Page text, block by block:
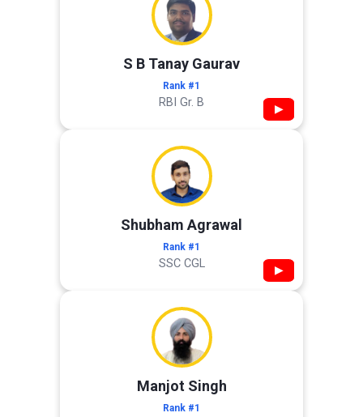
S B Tanay Gaurav
Rank #1
RBI Gr. B ▶
Shubham Agrawal
Rank #1
SSC CGL ▶
Manjot Singh
Rank #1